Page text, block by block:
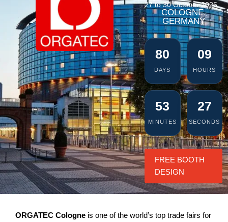
27 to 30 October 2026
COLOGNE,
GERMANY
80
DAYS
09
HOURS
53
MINUTES
26
SECONDS
FREE BOOTH
DESIGN
ORGATEC Cologne is one of the world’s top trade fairs for